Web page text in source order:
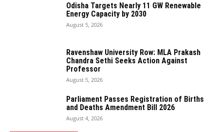
Odisha Targets Nearly 11 GW Renewable
Energy Capacity by 2030
August 5, 2026
Ravenshaw University Row: MLA Prakash
Chandra Sethi Seeks Action Against
Professor
August 5, 2026
Parliament Passes Registration of Births
and Deaths Amendment Bill 2026
August 4, 2026